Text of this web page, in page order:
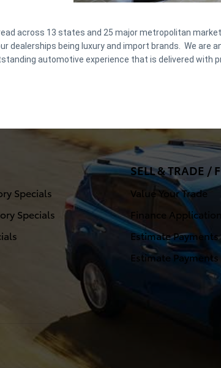
across 13 states and 25 major metropolitan
being luxury and import brands. We are
automotive experience that is delivered with
Specials
Specials
SELL & TRADE /
Value Your Trade
Finance Application
Estimate Payments
Estimate Payments